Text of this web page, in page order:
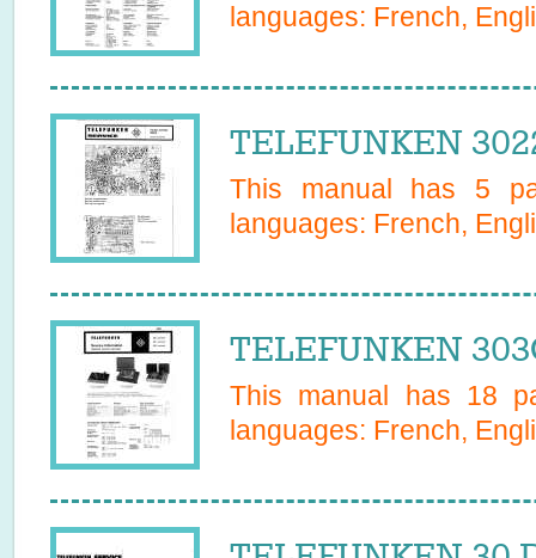
languages: French,
TELEFUNKEN
This manual has 5
languages: French,
TELEFUNKEN
This manual has 18
languages: French,